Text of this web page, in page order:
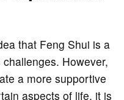
that Feng Shui is a
However,
a more supportive
aspects of life, it is